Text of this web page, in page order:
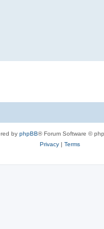
by phpBB® Forum Software ©
Privacy| Terms